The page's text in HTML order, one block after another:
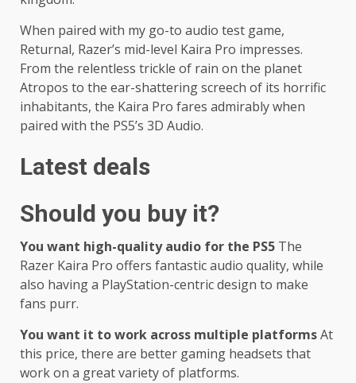
When paired with my go-to audio test game,
Returnal, Razer’s mid-level Kaira Pro impresses.
From the relentless trickle of rain on the planet
Atropos to the ear-shattering screech of its horrific
inhabitants, the Kaira Pro fares admirably when
paired with the PS5’s 3D Audio.
Latest deals
Should you buy it?
You want high-quality audio for the PS5 The
Razer Kaira Pro offers fantastic audio quality, while
also having a PlayStation-centric design to make
fans purr.
You want it to work across multiple platformsAt
this price, there are better gaming headsets that
work on a great variety of platforms.